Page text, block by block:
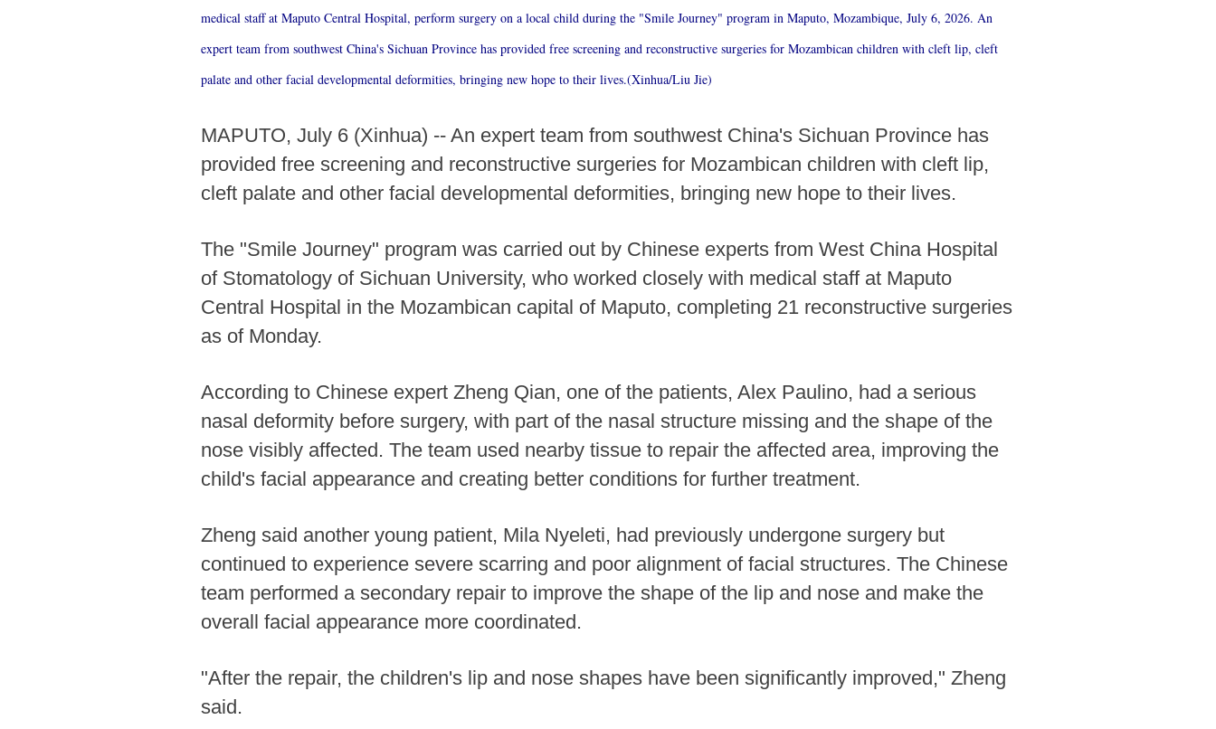
medical staff at Maputo Central Hospital, perform surgery on a local child during the "Smile Journey" program in Maputo, Mozambique, July 6, 2026. An
expert team from southwest China's Sichuan Province has provided free screening and reconstructive surgeries for Mozambican children with cleft lip, cleft
palate and other facial developmental deformities, bringing new hope to their lives.(Xinhua/Liu Jie)
MAPUTO, July 6 (Xinhua) -- An expert team from southwest China's Sichuan Province has
provided free screening and reconstructive surgeries for Mozambican children with cleft lip,
cleft palate and other facial developmental deformities, bringing new hope to their lives.
The "Smile Journey" program was carried out by Chinese experts from West China Hospital
of Stomatology of Sichuan University, who worked closely with medical staff at Maputo
Central Hospital in the Mozambican capital of Maputo, completing 21 reconstructive surgeries
as of Monday.
According to Chinese expert Zheng Qian, one of the patients, Alex Paulino, had a serious
nasal deformity before surgery, with part of the nasal structure missing and the shape of the
nose visibly affected. The team used nearby tissue to repair the affected area, improving the
child's facial appearance and creating better conditions for further treatment.
Zheng said another young patient, Mila Nyeleti, had previously undergone surgery but
continued to experience severe scarring and poor alignment of facial structures. The Chinese
team performed a secondary repair to improve the shape of the lip and nose and make the
overall facial appearance more coordinated.
"After the repair, the children's lip and nose shapes have been significantly improved," Zheng
said.